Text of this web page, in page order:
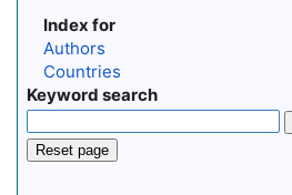
Index for
Authors
Countries
Keyword search
Reset page